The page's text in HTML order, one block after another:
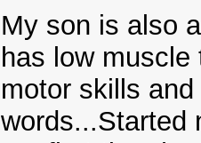
My son is also
has low
motor skills
words...Started